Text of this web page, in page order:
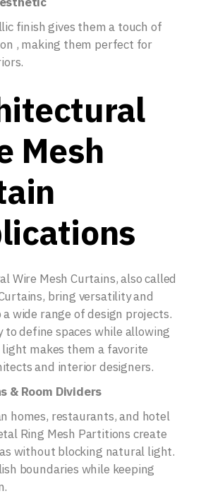
finish gives them a touch of
, making them perfect for
Mesh
Wire Mesh Curtains, also called
bring versatility and
a wide range of design projects.
to define spaces while allowing
makes them a favorite
and interior designers.
& Room Dividers
homes, restaurants, and hotel
Ring Mesh Partitions create
without blocking natural light.
boundaries while keeping